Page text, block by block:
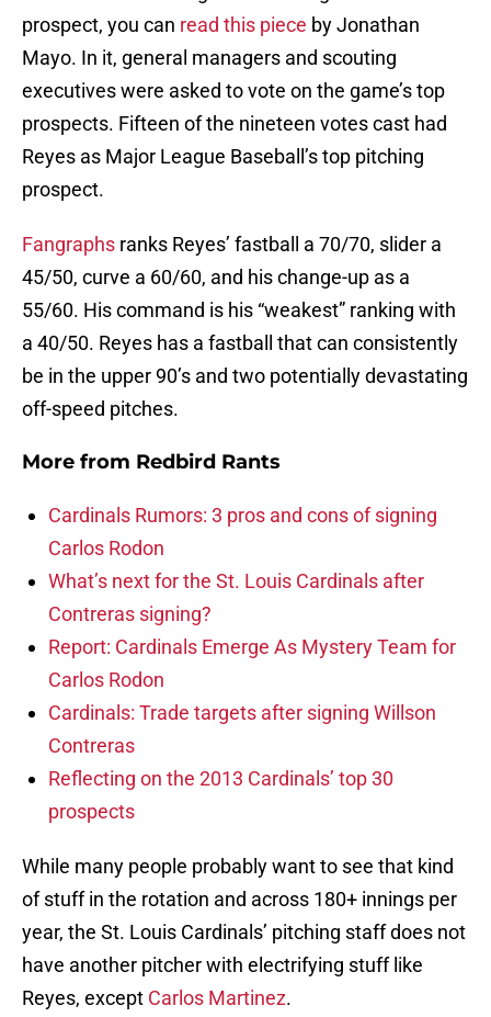
prospect, you can read this piece by Jonathan
Mayo. In it, general managers and scouting
executives were asked to vote on the game’s top
prospects. Fifteen of the nineteen votes cast had
Reyes as Major League Baseball’s top pitching
prospect.
Fangraphs ranks Reyes’ fastball a 70/70, slider a
45/50, curve a 60/60, and his change-up as a
55/60. His command is his “weakest” ranking with
a 40/50. Reyes has a fastball that can consistently
be in the upper 90’s and two potentially devastating
off-speed pitches.
More from Redbird Rants
Cardinals Rumors: 3 pros and cons of signing
Carlos Rodon
What’s next for the St. Louis Cardinals after
Contreras signing?
Report: Cardinals Emerge As Mystery Team for
Carlos Rodon
Cardinals: Trade targets after signing Willson
Contreras
Reflecting on the 2013 Cardinals’ top 30
prospects
While many people probably want to see that kind
of stuff in the rotation and across 180+ innings per
year, the St. Louis Cardinals’ pitching staff does not
have another pitcher with electrifying stuff like
Reyes, except Carlos Martinez.